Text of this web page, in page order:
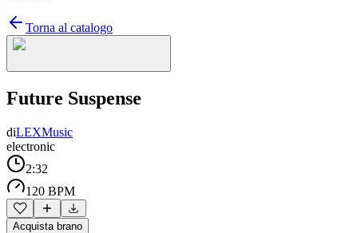
Torna al catalogo
Future Suspense
diLEXMusic
electronic
2:32
120 BPM
Acquista brano